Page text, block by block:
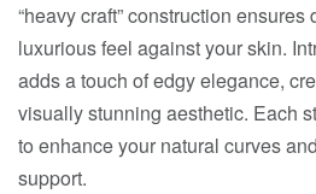
“heavy craft” construction
luxurious feel against your skin.
adds a touch of edgy elegance,
visually stunning aesthetic. Each
to enhance your natural curves
support.